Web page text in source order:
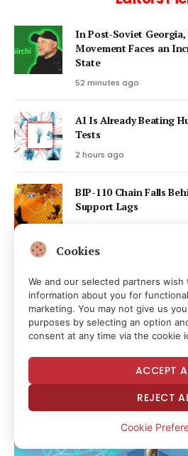
In Post-Soviet
Movement Faces an
State
52 minutes ago
AI Is Already Beating
Tests
2 hours ago
BIP-110 Chain Falls
Support Lags
3 hours ago
Latest
Cookies
We and our selected partners
information about you for
marketing. You may not give us
purposes by selecting an option
consent at any time via the cookie
ACCEPT
REJECT
Cookie